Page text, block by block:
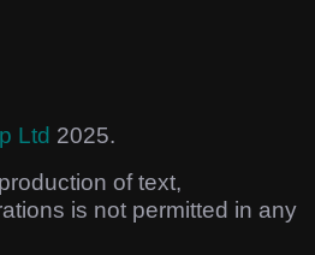
Ltd 2025.
of text,
is not permitted in any